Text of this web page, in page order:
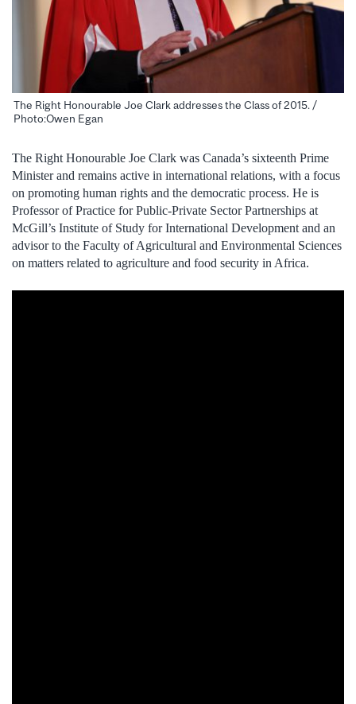
The Right Honourable Joe Clark addresses the Class of 2015. /
Photo:Owen Egan
The Right Honourable Joe Clark was Canada’s sixteenth Prime
Minister and remains active in international relations, with a focus
on promoting human rights and the democratic process. He is
Professor of Practice for Public-Private Sector Partnerships at
McGill’s Institute of Study for International Development and an
advisor to the Faculty of Agricultural and Environmental Sciences
on matters related to agriculture and food security in Africa.